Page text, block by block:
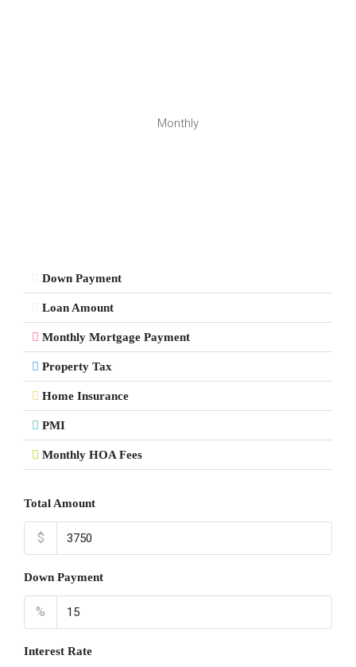
Monthly
Down Payment
Loan Amount
Monthly Mortgage Payment
Property Tax
Home Insurance
PMI
Monthly HOA Fees
Total Amount
$
Down Payment
%
Interest Rate